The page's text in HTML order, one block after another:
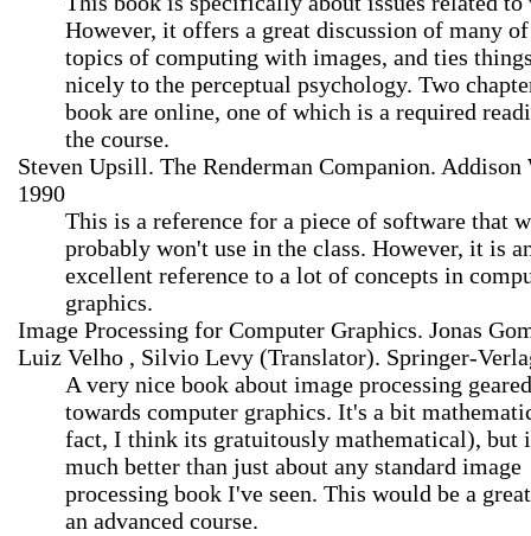
However, it offers a great discussion of many
topics of computing with images, and ties
nicely to the perceptual psychology. Two
book are online, one of which is a required
the course.
Steven Upsill. The Renderman Companion. Addison
1990
This is a reference for a piece of software that
probably won't use in the class. However, it is
excellent reference to a lot of concepts in
graphics.
Image Processing for Computer Graphics. Jonas
Luiz Velho , Silvio Levy (Translator). Springer-
A very nice book about image processing geared
towards computer graphics. It's a bit
fact, I think its gratuitously mathematical), but
much better than just about any standard image
processing book I've seen. This would be a
an advanced course.